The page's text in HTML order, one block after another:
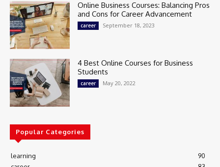
Online Business Courses: Balancing Pros
and Cons for Career Advancement
career September 18, 2023
4 Best Online Courses for Business
Students
career May 20, 2022
Popular Categories
learning
90